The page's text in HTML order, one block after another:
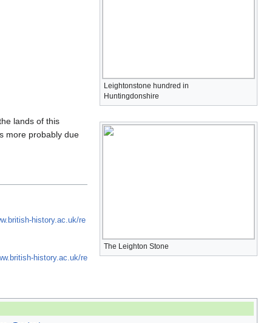
Leightonstone hundred in
Huntingdonshire
The Leighton Stone
lands of this
more probably due
history.ac.uk/re
history.ac.uk/re